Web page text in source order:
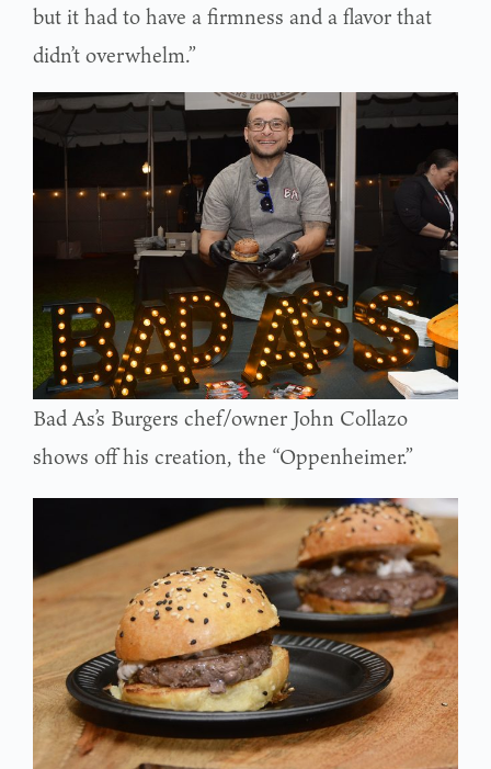
but it had to have a firmness and a flavor that
didn’t overwhelm.”
Bad As’s Burgers chef/owner John Collazo
shows off his creation, the “Oppenheimer.”